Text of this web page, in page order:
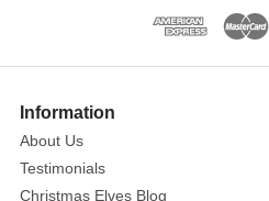
a
poinsettia
accent,
crafted
Information
About Us
Testimonials
Christmas Elves Blog